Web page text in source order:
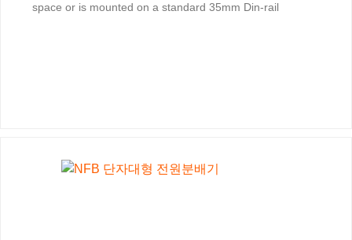
space or is mounted on a standard 35mm Din-rail